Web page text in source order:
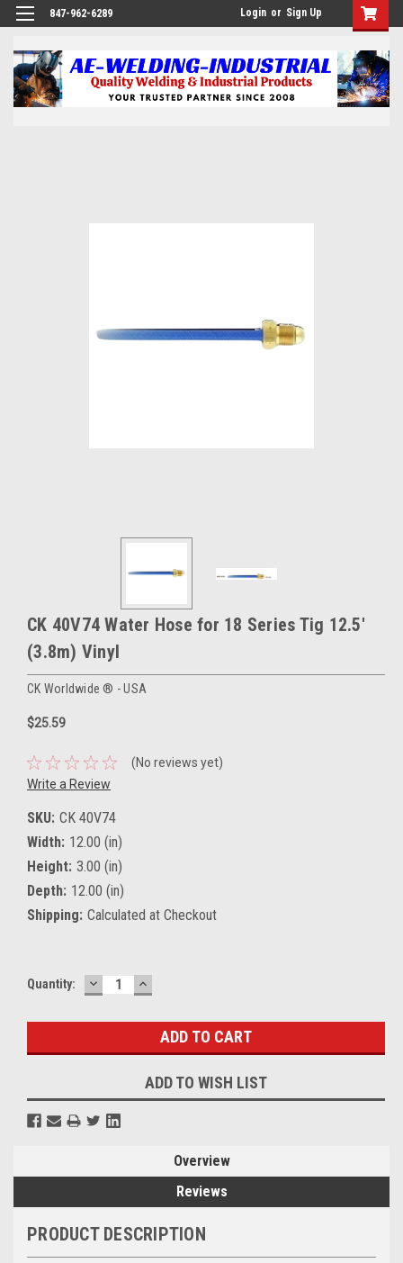
847-962-6289 Login or Sign Up
CK 40V74 Water Hose for 18 Series Tig 12.5'
(3.8m) Vinyl
CK Worldwide ® - USA
$25.59
(No reviews yet)
Write a Review
SKU: CK 40V74
Width: 12.00 (in)
Height: 3.00 (in)
Depth: 12.00 (in)
Shipping: Calculated at Checkout
Current
Quantity: DECREASE
QUANTITY:
INCREASE
QUANTITY:
ADD TO WISH LIST
Overview
Reviews
PRODUCT DESCRIPTION